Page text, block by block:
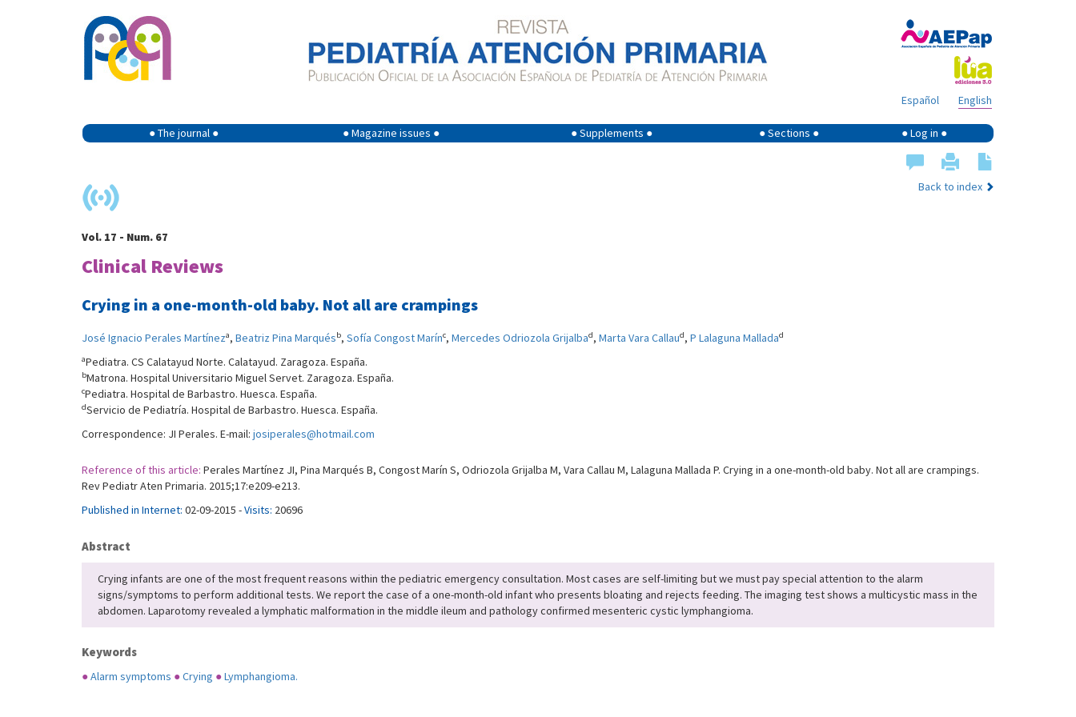
English
Español
● The journal ● ● Magazine issues ● ● Supplements ● ● Sections ● ● Log in ●
Back to index
Vol. 17 - Num. 67
Clinical Reviews
Crying in a one-month-old baby. Not all are crampings
José Ignacio Perales Martíneza, Beatriz Pina Marquésb, Sofía Congost Marínc, Mercedes Odriozola Grijalbad, Marta Vara Callaud, P Lalaguna Malladad
aPediatra. CS Calatayud Norte. Calatayud. Zaragoza. España.
bMatrona. Hospital Universitario Miguel Servet. Zaragoza. España.
cPediatra. Hospital de Barbastro. Huesca. España.
dServicio de Pediatría. Hospital de Barbastro. Huesca. España.
Correspondence: JI Perales. E-mail: josiperales@hotmail.com
Reference of this article: Perales Martínez JI, Pina Marqués B, Congost Marín S, Odriozola Grijalba M, Vara Callau M, Lalaguna Mallada P. Crying in a one-month-old baby. Not all are crampings.
Rev Pediatr Aten Primaria. 2015;17:e209-e213.
Published in Internet: 02-09-2015 -Visits: 20696
Abstract
Crying infants are one of the most frequent reasons within the pediatric emergency consultation. Most cases are self-limiting but we must pay special attention to the alarm
signs/symptoms to perform additional tests. We report the case of a one-month-old infant who presents bloating and rejects feeding. The imaging test shows a multicystic mass in the
abdomen. Laparotomy revealed a lymphatic malformation in the middle ileum and pathology confirmed mesenteric cystic lymphangioma.
Keywords
●Alarm symptoms ●Crying ●Lymphangioma.